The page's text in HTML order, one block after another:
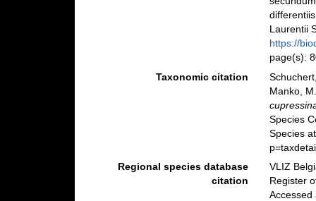
Laurentii
https://
page(s):
Taxonomic citation
Manko,
Species
Species
Regional species database
citation
VLIZ
Register
Accessed